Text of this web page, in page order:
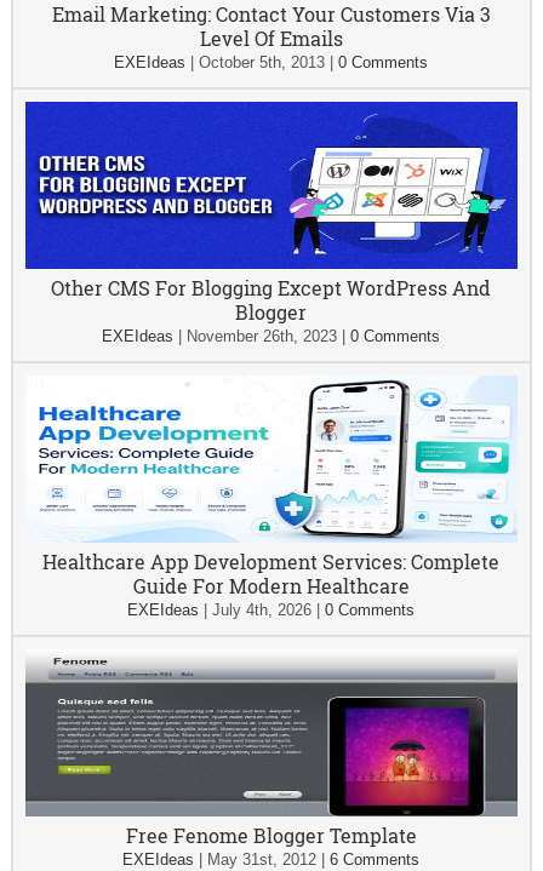
Email Marketing: Contact Your Customers Via 3
Level Of Emails
EXEIdeas |October 5th, 2013 |0 Comments
Other CMS For Blogging Except WordPress And
Blogger
EXEIdeas November 26th, 2023 |0 Comments
Healthcare App Development Services: Complete
Guide For Modern Healthcare
EXEIdeas |July 4th, 2026 |0 Comments
Free Fenome Blogger Template
EXEIdeas May 31st, 2012 |6 Comments